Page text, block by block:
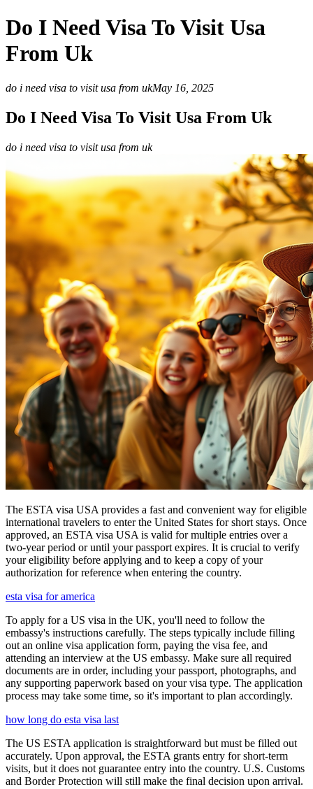
Do I Need Visa To Visit Usa
From Uk
do i need visa to visit usa from ukMay 16, 2025
Do I Need Visa To Visit Usa From Uk
do i need visa to visit usa from uk
The ESTA visa USA provides a fast and convenient way for eligible
international travelers to enter the United States for short stays. Once
approved, an ESTA visa USA is valid for multiple entries over a
two-year period or until your passport expires. It is crucial to verify
your eligibility before applying and to keep a copy of your
authorization for reference when entering the country.
esta visa for america
To apply for a US visa in the UK, you'll need to follow the
embassy's instructions carefully. The steps typically include filling
out an online visa application form, paying the visa fee, and
attending an interview at the US embassy. Make sure all required
documents are in order, including your passport, photographs, and
any supporting paperwork based on your visa type. The application
process may take some time, so it's important to plan accordingly.
how long do esta visa last
The US ESTA application is straightforward but must be filled out
accurately. Upon approval, the ESTA grants entry for short-term
visits, but it does not guarantee entry into the country. U.S. Customs
and Border Protection will still make the final decision upon arrival.